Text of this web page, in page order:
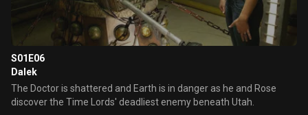
S01E06
Dalek
The Doctor is shattered and Earth is in danger as he and Rose
discover the Time Lords' deadliest enemy beneath Utah.